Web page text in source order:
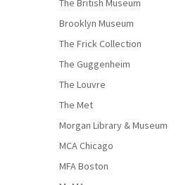
The British Museum
Brooklyn Museum
The Frick Collection
The Guggenheim
The Louvre
The Met
Morgan Library & Museum
MCA Chicago
MFA Boston